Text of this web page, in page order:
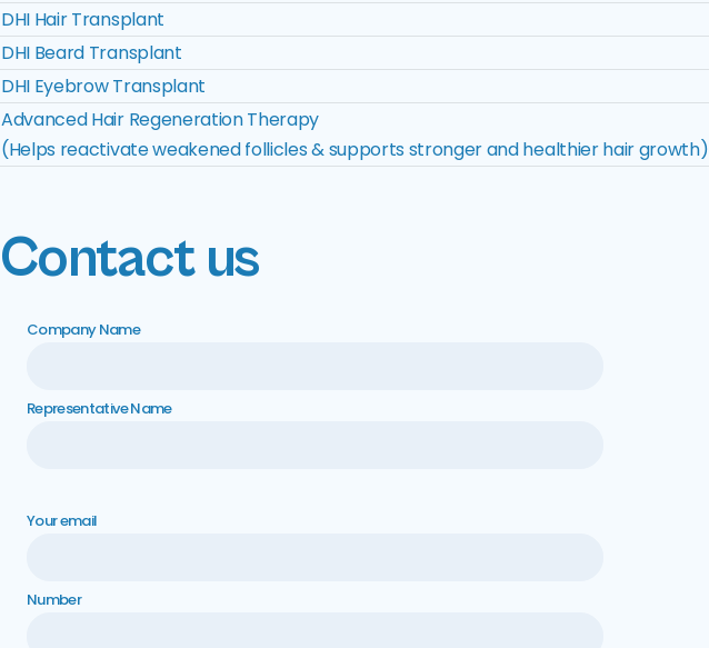
DHI Hair Transplant
DHI Beard Transplant
DHI Eyebrow Transplant
Advanced Hair Regeneration Therapy
(Helps reactivate weakened follicles & supports stronger and healthier hair growth)
Contact us
Company Name
Representative Name
Your email
Number